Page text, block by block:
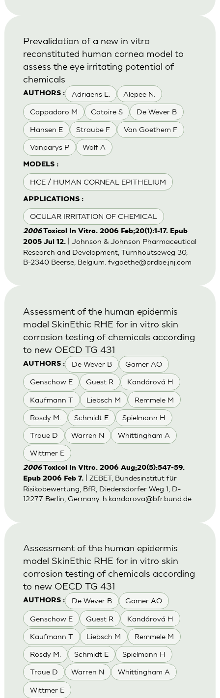
AUTHORS : Adriaens E. Alepee N.
Cappadoro M Catoire S De Wever B
Hansen E Straube F Van Goethem F
Vanparys P Wolf A
MODELS :
HCE / HUMAN CORNEAL EPITHELIUM
APPLICATIONS :
OCULAR IRRITATION OF CHEMICAL
Prevalidation of a new in vitro
reconstituted human cornea model to
assess the eye irritating potential of
chemicals
2006Toxicol In Vitro. 2006 Feb;20(1):1-17. Epub
2005 Jul 12.
| Johnson & Johnson Pharmaceutical
Research and Development, Turnhoutseweg 30,
B-2340 Beerse, Belgium. fvgoethe@prdbe.jnj.com
AUTHORS : De Wever B Gamer AO
Genschow E Guest R Kandárová H
Kaufmann T Liebsch M Remmele M
Rosdy M. Schmidt E Spielmann H
Traue D Warren N Whittingham A
Wittmer E
Assessment of the human epidermis
model SkinEthic RHE for in vitro skin
corrosion testing of chemicals according
to new OECD TG 431
2006Toxicol In Vitro. 2006 Aug;20(5):547-59.
Epub 2006 Feb 7.
| ZEBET, Bundesinstitut für
Risikobewertung, BfR, Diedersdorfer Weg 1, D-
12277 Berlin, Germany. h.kandarova@bfr.bund.de
AUTHORS : De Wever B Gamer AO
Genschow E Guest R Kandárová H
Kaufmann T Liebsch M Remmele M
Rosdy M. Schmidt E Spielmann H
Traue D Warren N Whittingham A
Wittmer E
Assessment of the human epidermis
model SkinEthic RHE for in vitro skin
corrosion testing of chemicals according
to new OECD TG 431